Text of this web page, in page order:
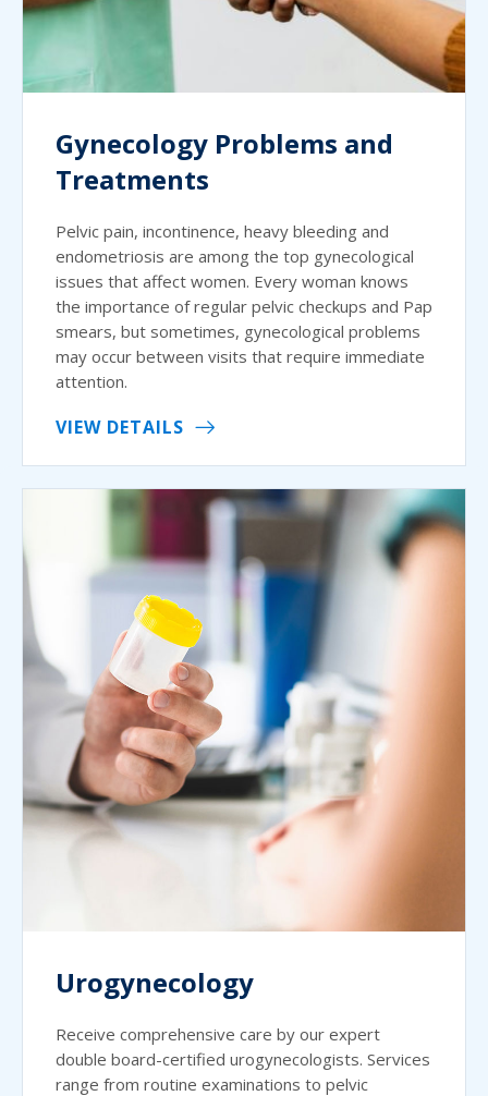
Gynecology Problems and
Treatments
Pelvic pain, incontinence, heavy bleeding and
endometriosis are among the top gynecological
issues that affect women. Every woman knows
the importance of regular pelvic checkups and Pap
smears, but sometimes, gynecological problems
may occur between visits that require immediate
attention.
VIEW DETAILS
Urogynecology
Receive comprehensive care by our expert
double board-certified urogynecologists. Services
range from routine examinations to pelvic